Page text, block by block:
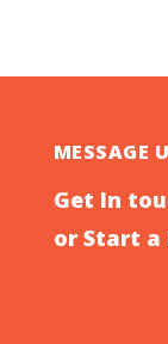
MESSAGE
Get In
or Start a